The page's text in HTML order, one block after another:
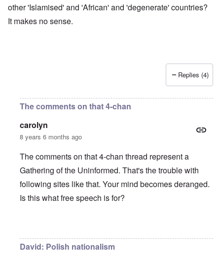
other 'Islamised' and 'African' and 'degenerate' countries?
It makes no sense.
Replies (4)
The comments on that 4-chan
carolyn
8 years 6 months ago
The comments on that 4-chan thread represent a
Gathering of the Uninformed. That's the trouble with
following sites like that. Your mind becomes deranged.
Is this what free speech is for?
David: Polish nationalism